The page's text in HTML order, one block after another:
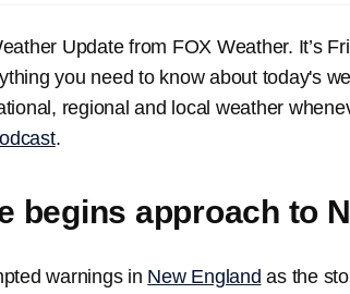
Update from FOX Weather. It’s
you need to know about today's
regional and local weather
.
begins approach to
warnings in New England as the